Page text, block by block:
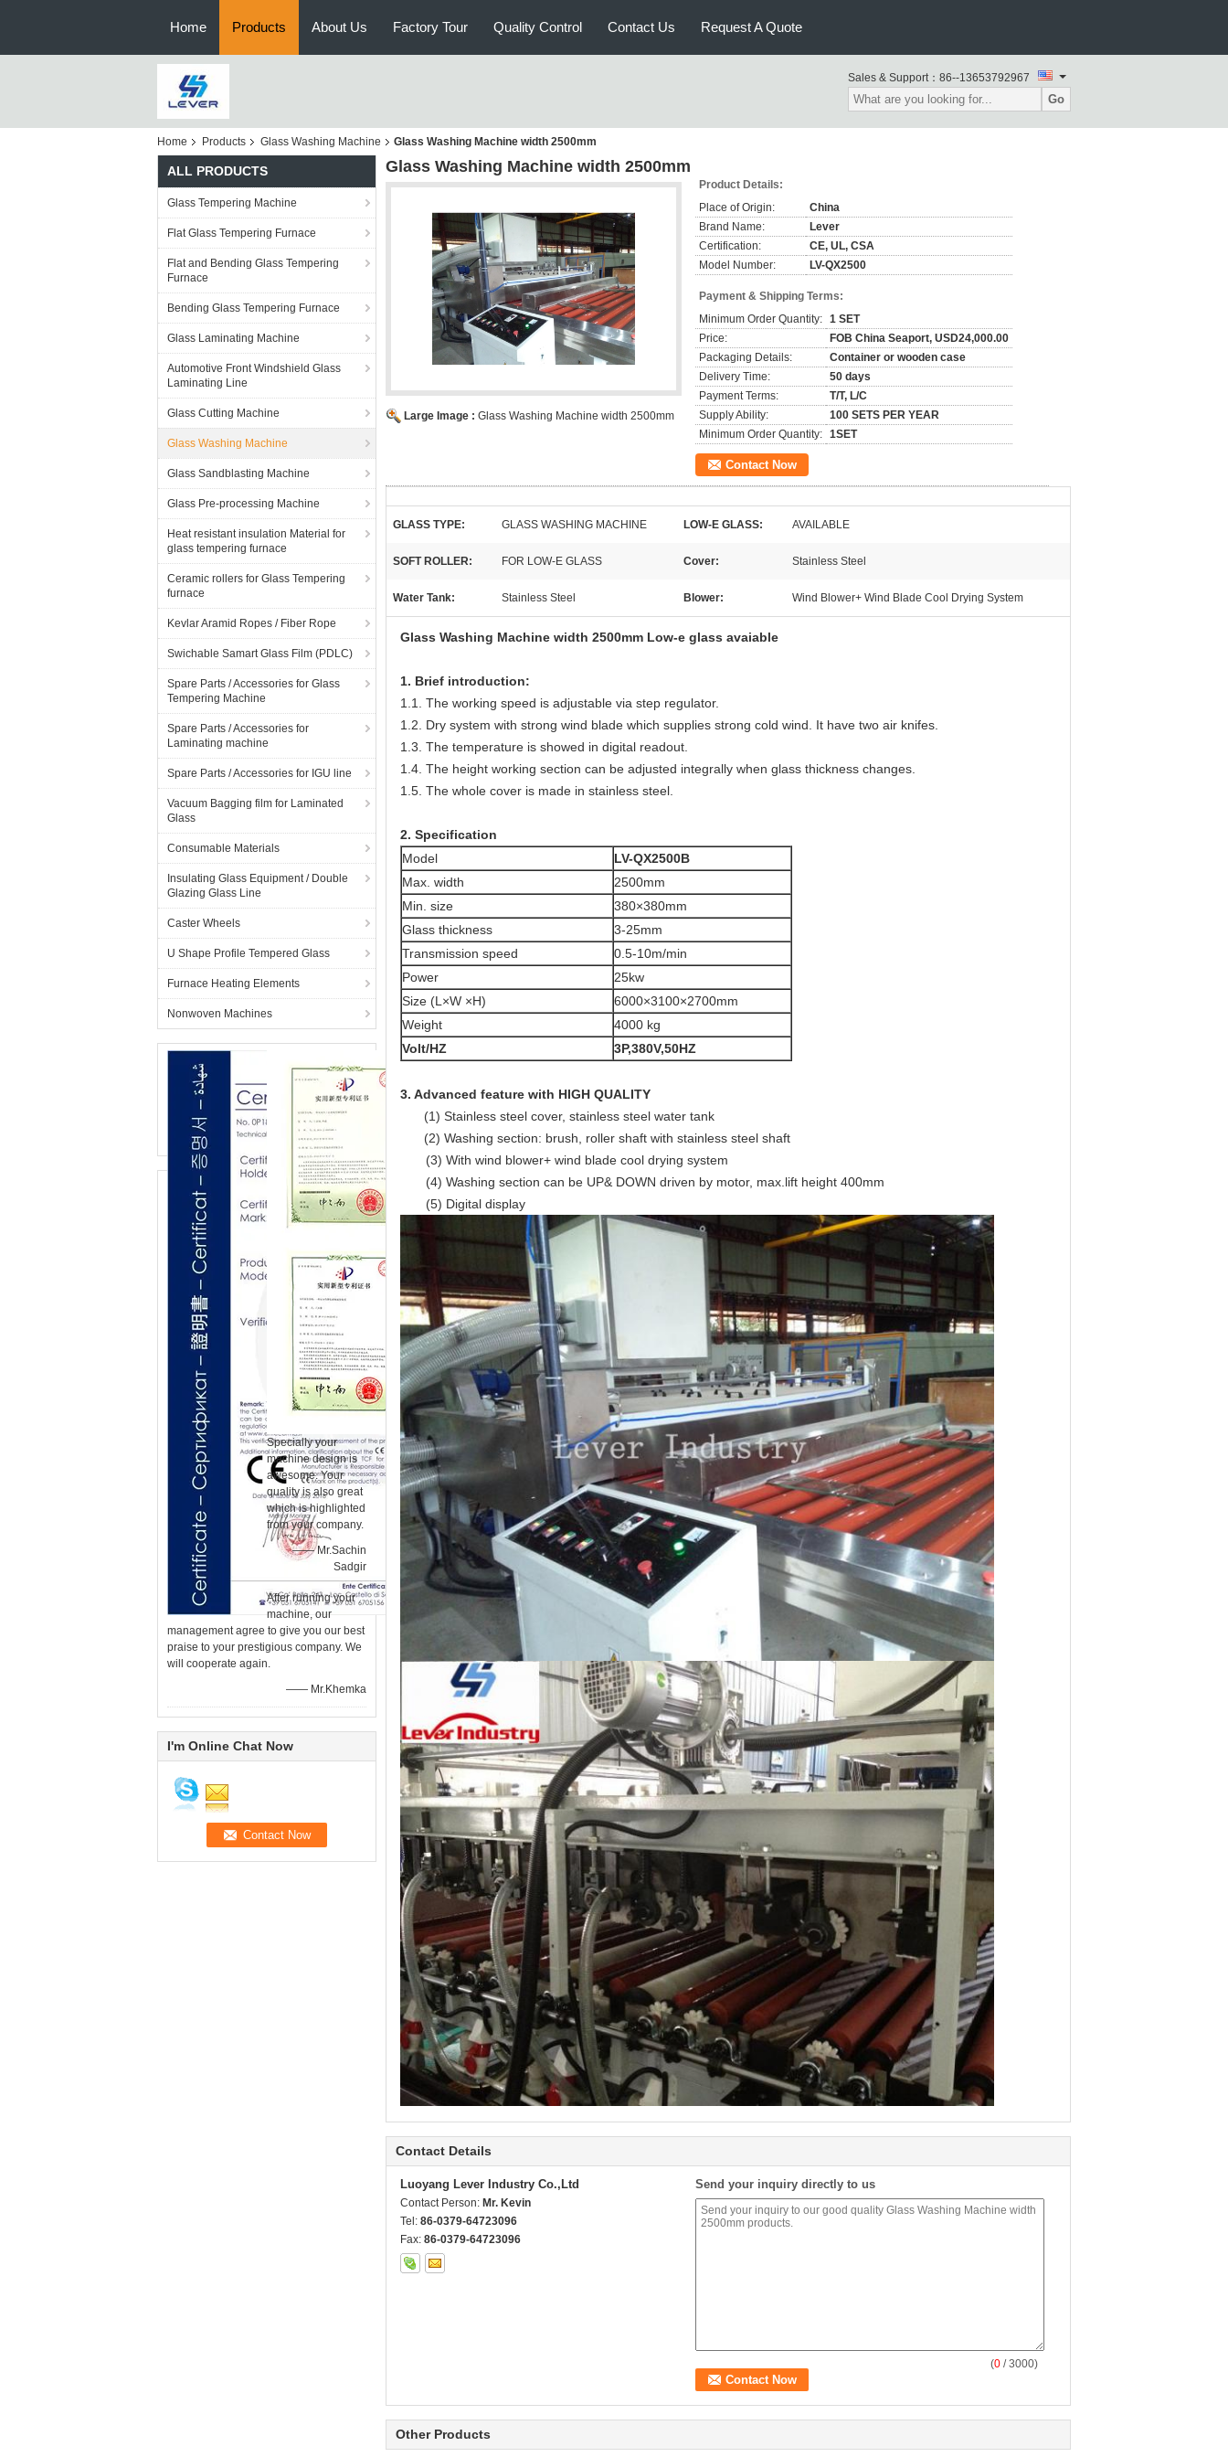
Home Products About Us Factory Tour Quality Control Contact Us Request A Quote
Sales & Support： 86--13653792967
Go
Home Products Glass Washing Machine Glass Washing Machine width 2500mm
ALL PRODUCTS
Glass Tempering Machine
Flat Glass Tempering Furnace
Flat and Bending Glass Tempering
Furnace
Bending Glass Tempering Furnace
Glass Laminating Machine
Automotive Front Windshield Glass
Laminating Line
Glass Cutting Machine
Glass Washing Machine
Glass Sandblasting Machine
Glass Pre-processing Machine
Heat resistant insulation Material for
glass tempering furnace
Ceramic rollers for Glass Tempering
furnace
Kevlar Aramid Ropes / Fiber Rope
Swichable Samart Glass Film (PDLC)
Spare Parts / Accessories for Glass
Tempering Machine
Spare Parts / Accessories for
Laminating machine
Spare Parts / Accessories for IGU line
Vacuum Bagging film for Laminated
Glass
Consumable Materials
Insulating Glass Equipment / Double
Glazing Glass Line
Caster Wheels
U Shape Profile Tempered Glass
Furnace Heating Elements
Nonwoven Machines
Specially your
machine design is
awesome. Your
quality is also great
which is highlighted
from your company.
—— Mr.Sachin
Sadgir
After running your
machine, our
management agree to give you our best
praise to your prestigious company. We
will cooperate again.
—— Mr.Khemka
I'm Online Chat Now
Glass Washing Machine width 2500mm
Large Image : Glass Washing Machine width 2500mm
Product Details:
Place of Origin:
China
Brand Name:
Lever
Certification:
CE, UL, CSA
Model Number:
LV-QX2500
Payment & Shipping Terms:
Minimum Order Quantity: 1 SET
Price:
FOB China Seaport, USD24,000.00
Packaging Details:
Container or wooden case
Delivery Time:
50 days
Payment Terms:
T/T, L/C
Supply Ability:
100 SETS PER YEAR
Minimum Order Quantity: 1SET
Contact Now
GLASS TYPE: GLASS WASHING MACHINE LOW-E GLASS: AVAILABLE
SOFT ROLLER: FOR LOW-E GLASS Cover: Stainless Steel
Water Tank: Stainless Steel Blower: Wind Blower+ Wind Blade Cool Drying System
Glass Washing Machine width 2500mm Low-e glass avaiable
1. Brief introduction:
1.1. The working speed is adjustable via step regulator.
1.2. Dry system with strong wind blade which supplies strong cold wind. It have two air knifes.
1.3. The temperature is showed in digital readout.
1.4. The height working section can be adjusted integrally when glass thickness changes.
1.5. The whole cover is made in stainless steel.
2. Specification
Model
LV-QX2500B
Max. width
2500mm
Min. size
380×380mm
Glass thickness
3-25mm
Transmission speed
0.5-10m/min
Power
25kw
Size (L×W ×H)
6000×3100×2700mm
Weight
4000 kg
Volt/HZ
3P,380V,50HZ
3. Advanced feature with HIGH QUALITY
(1) Stainless steel cover, stainless steel water tank
(2) Washing section: brush, roller shaft with stainless steel shaft
(3) With wind blower+ wind blade cool drying system
(4) Washing section can be UP& DOWN driven by motor, max.lift height 400mm
(5) Digital display
Contact Details
Luoyang Lever Industry Co.,Ltd
Contact Person: Mr. Kevin
Tel: 86-0379-64723096
Fax: 86-0379-64723096
Send your inquiry directly to us
(0 / 3000)
Other Products